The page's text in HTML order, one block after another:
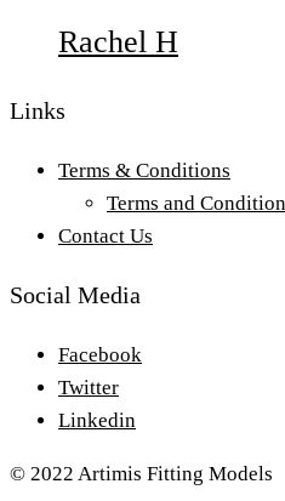
Rachel H
Links
Terms & Conditions
Terms and
Contact Us
Social Media
Facebook
Twitter
Linkedin
© 2022 Artimis Fitting Models